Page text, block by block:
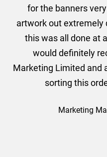
for the banners
artwork out extremely
this was all done at
would definitely
Marketing Limited and
sorting this
Marketing